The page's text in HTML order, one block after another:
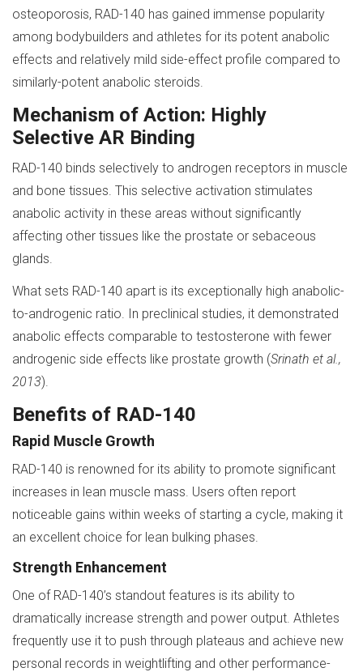
osteoporosis, RAD-140 has gained immense popularity
among bodybuilders and athletes for its potent anabolic
effects and relatively mild side-effect profile compared to
similarly-potent anabolic steroids.
Mechanism of Action: Highly
Selective AR Binding
RAD-140 binds selectively to androgen receptors in muscle
and bone tissues. This selective activation stimulates
anabolic activity in these areas without significantly
affecting other tissues like the prostate or sebaceous
glands.
What sets RAD-140 apart is its exceptionally high anabolic-
to-androgenic ratio. In preclinical studies, it demonstrated
anabolic effects comparable to testosterone with fewer
androgenic side effects like prostate growth (Srinath et al.,
2013).
Benefits of RAD-140
Rapid Muscle Growth
RAD-140 is renowned for its ability to promote significant
increases in lean muscle mass. Users often report
noticeable gains within weeks of starting a cycle, making it
an excellent choice for lean bulking phases.
Strength Enhancement
One of RAD-140’s standout features is its ability to
dramatically increase strength and power output. Athletes
frequently use it to push through plateaus and achieve new
personal records in weightlifting and other performance-